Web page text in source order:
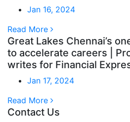
Jan 16, 2024
Read More
Great Lakes Chennai’s
to accelerate careers |
writes for Financial
Jan 17, 2024
Read More
Contact Us